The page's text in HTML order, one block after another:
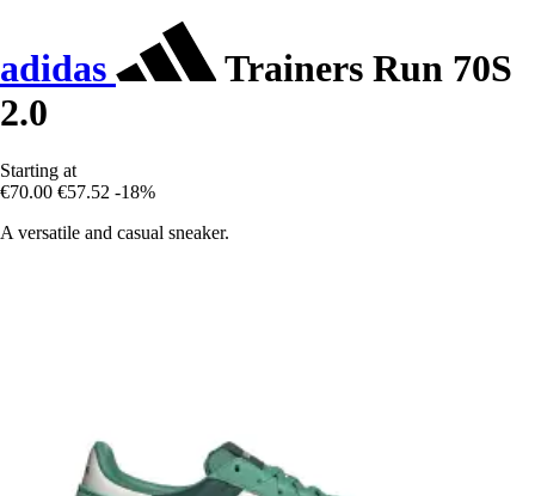
adidas
Trainers Run 70S
2.0
Starting at
€70.00 €57.52 -18%
A versatile and casual sneaker.